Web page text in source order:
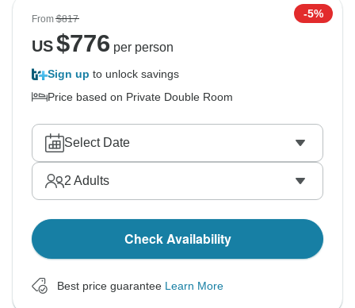
From$817 -5%
US$776 per person
Sign up to unlock savings
Price based on Private Double Room
Select Date
2 Adults
Check Availability
Best price guarantee Learn More